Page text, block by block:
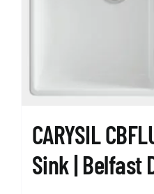
CARYSIL
Sink | Belfast